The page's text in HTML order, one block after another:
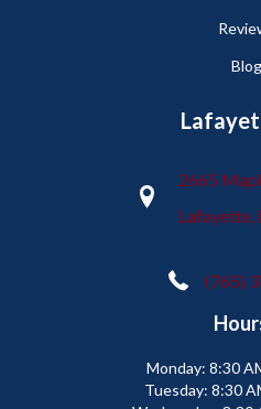
Blog
2665
Lafayette,
(765)
Monday: 8:30
Tuesday: 8:30